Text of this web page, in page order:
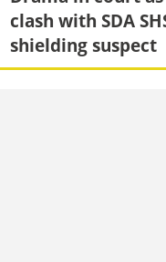
clash with SDA
shielding suspect